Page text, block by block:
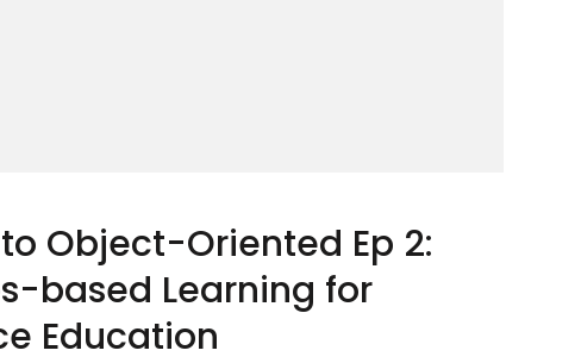
Object-Oriented Ep 2:
based Learning for
Education